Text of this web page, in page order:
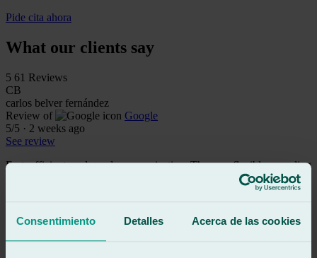
Consentimiento Detalles Acerca de las cookies
Pide cita ahora
What our clients say
5 61 Reviews
CB
carlos belver fernández
Review of
Google
5/5 · 2 weeks ago
See review
Fast, efficient, and good communication. They are flexible regarding
See review
AC
alvaro carrera